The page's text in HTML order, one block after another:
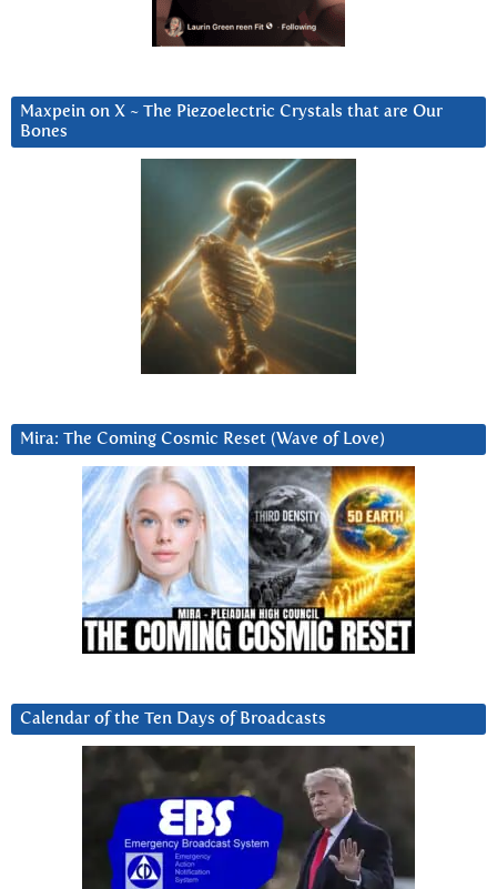
Maxpein on X ~ The Piezoelectric Crystals that are Our
Bones
Mira: The Coming Cosmic Reset (Wave of Love)
Calendar of the Ten Days of Broadcasts